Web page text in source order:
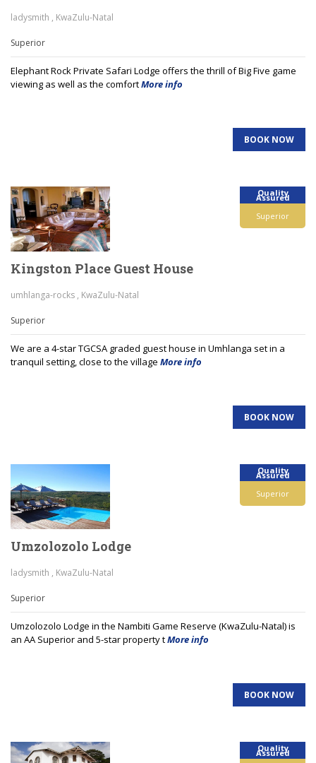
ladysmith , KwaZulu-Natal
Superior
Elephant Rock Private Safari Lodge offers the thrill of Big Five game
viewing as well as the comfortMore info
BOOK NOW
Quality
Assured
Superior
Kingston Place Guest House
umhlanga-rocks , KwaZulu-Natal
Superior
We are a 4-star TGCSA graded guest house in Umhlanga set in a
tranquil setting, close to the village More info
BOOK NOW
Quality
Assured
Superior
Umzolozolo Lodge
ladysmith , KwaZulu-Natal
Superior
Umzolozolo Lodge in the Nambiti Game Reserve (KwaZulu-Natal) is
an AA Superior and 5-star property tMore info
BOOK NOW
Quality
Assured